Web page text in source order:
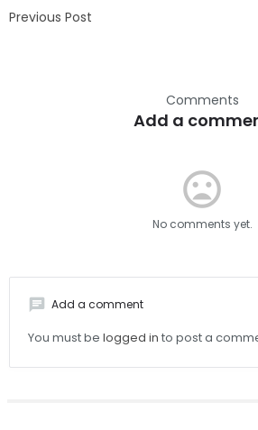
Previous Post
Comments
Add a
mood_bad
No comments yet.
chat Add a comment
You must be logged in to post a